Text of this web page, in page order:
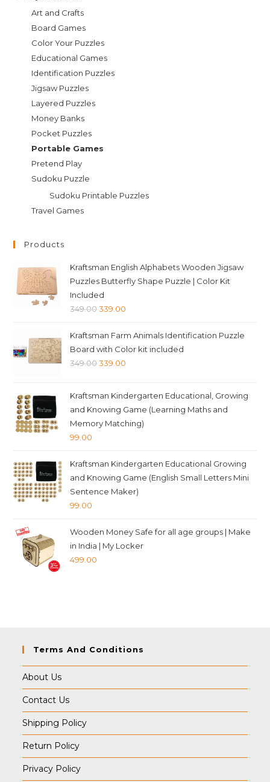
Art and Crafts
Board Games
Color Your Puzzles
Educational Games
Identification Puzzles
Jigsaw Puzzles
Layered Puzzles
Money Banks
Pocket Puzzles
Portable Games
Pretend Play
Sudoku Puzzle
Sudoku Printable Puzzles
Travel Games
Products
Kraftsman English Alphabets Wooden Jigsaw
Puzzles Butterfly Shape Puzzle | Color Kit
Included
349.00Original
was:
₹349.00.
339.00
is:
₹339.00.
Kraftsman Farm Animals Identification Puzzle
Board with Color kit included
349.00Original
was:
₹349.00.
339.00
is:
₹339.00.
Kraftsman Kindergarten Educational, Growing
and Knowing Game (Learning Maths and
Memory Matching)
99.00
Kraftsman Kindergarten Educational Growing
and Knowing Game (English Small Letters Mini
Sentence Maker)
99.00
Wooden Money Safe for all age groups | Make
in India | My Locker
499.00
Terms And Conditions
About Us
Contact Us
Shipping Policy
Return Policy
Privacy Policy